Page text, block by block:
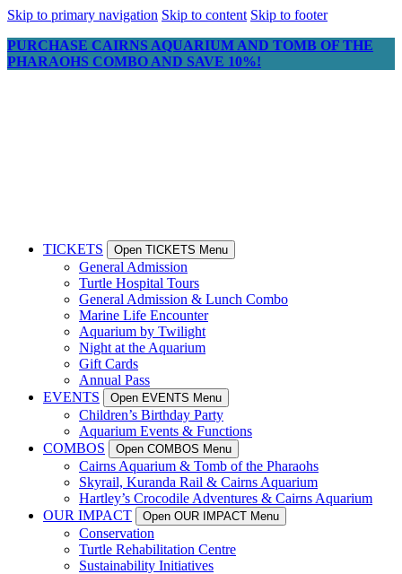
Skip to primary navigation Skip to content Skip to footer
PURCHASE CAIRNS AQUARIUM AND TOMB OF THE
PHARAOHS COMBO AND SAVE 10%!
TICKETS Open TICKETS Menu
General Admission
Turtle Hospital Tours
General Admission & Lunch Combo
Marine Life Encounter
Aquarium by Twilight
Night at the Aquarium
Gift Cards
Annual Pass
EVENTS
Open EVENTS Menu
Children’s Birthday Party
Aquarium Events & Functions
COMBOS
Open COMBOS Menu
Cairns Aquarium & Tomb of the Pharaohs
Skyrail, Kuranda Rail & Cairns Aquarium
Hartley’s Crocodile Adventures & Cairns Aquarium
OUR IMPACT
Open OUR IMPACT Menu
Conservation
Turtle Rehabilitation Centre
Sustainability Initiatives